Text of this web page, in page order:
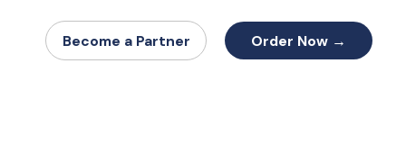
Become a Partner Order Now →